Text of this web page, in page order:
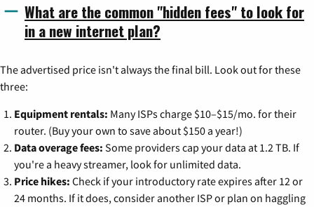
What are the common "hidden fees" to look for
in a new internet plan?
The advertised price isn't always the final bill. Look out for these
three:
Equipment rentals: Many ISPs charge $10–$15/mo. for their
router. (Buy your own to save about $150 a year!)
Data overage fees: Some providers cap your data at 1.2 TB. If
you're a heavy streamer, look for unlimited data.
Price hikes: Check if your introductory rate expires after 12 or
24 months. If it does, consider another ISP or plan on haggling